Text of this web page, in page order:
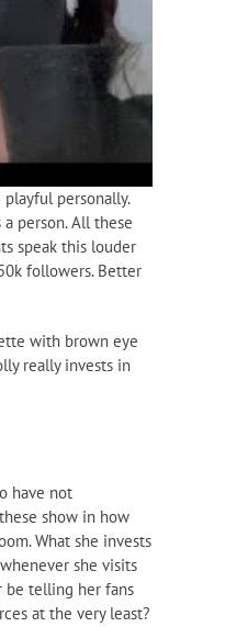
playful personally.
person. All these
speak this louder
followers. Better
with brown eye
really invests in
have not
show in how
What she invests
she visits
be telling her fans
at the very least?